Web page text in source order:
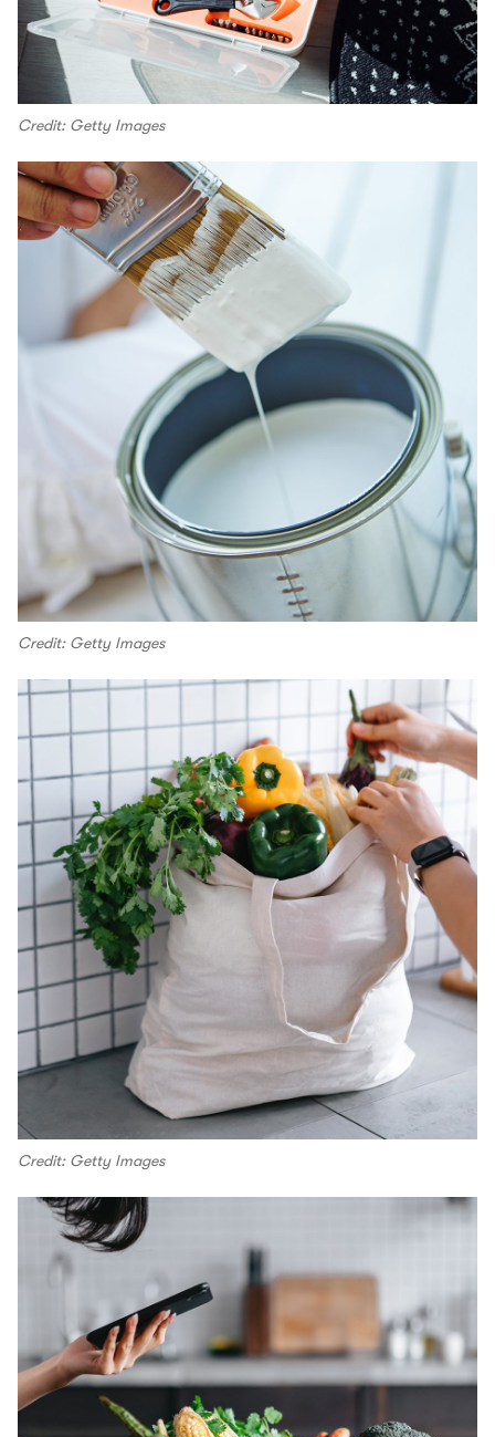
Credit: Getty Images
Credit: Getty Images
Credit: Getty Images